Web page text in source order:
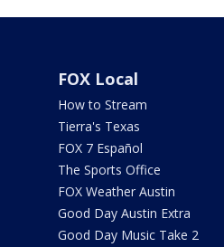
FOX Local
How to Stream
Tierra's Texas
FOX 7 Español
The Sports Office
FOX Weather Austin
Good Day Austin Extra
Good Day Music Take 2